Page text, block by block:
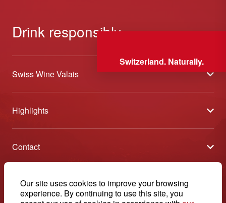
Our site uses cookies to improve your browsing
experience. By continuing to use this site, you
Switzerland. Naturally.
Drink responsibly
Swiss Wine Valais
About us
General Terms and Conditions
Highlights
Wineries open days
Tavolata of Valais Wines
Etoiles du Valais
Contact
Swiss Wine Valais - Avenue de la Gare 2 - CP 144 - 1964
+41 27 345 40 80
Legal notice
English